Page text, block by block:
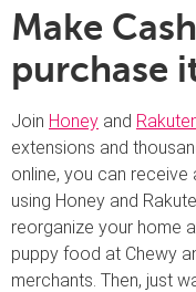
Make
purchase
Join Honey and
extensions and
online, you can
using Honey and
reorganize your home
puppy food at Chewy
merchants. Then, just